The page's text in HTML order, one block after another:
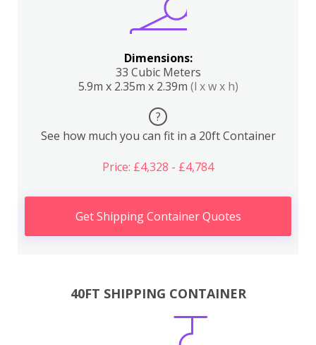
Dimensions:
33 Cubic Meters
5.9m x 2.35m x 2.39m (l x w x h)
?
See how much you can fit in a 20ft Container
Price: £4,328 - £4,784
Get Shipping Container Quotes
40FT SHIPPING CONTAINER